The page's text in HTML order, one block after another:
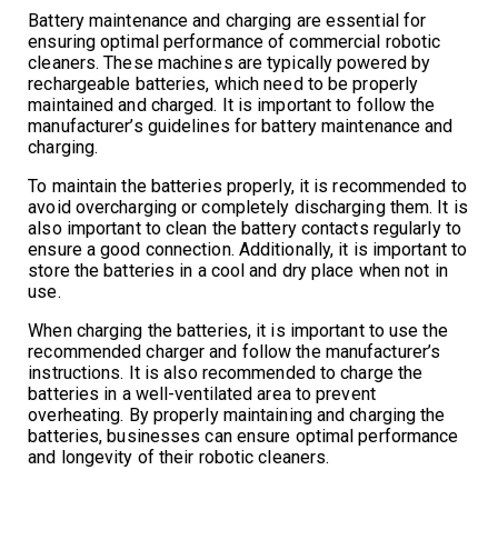
Battery maintenance and charging are essential for
ensuring optimal performance of commercial robotic
cleaners. These machines are typically powered by
rechargeable batteries, which need to be properly
maintained and charged. It is important to follow the
manufacturer’s guidelines for battery maintenance and
charging.
To maintain the batteries properly, it is recommended to
avoid overcharging or completely discharging them. It is
also important to clean the battery contacts regularly to
ensure a good connection. Additionally, it is important to
store the batteries in a cool and dry place when not in
use.
When charging the batteries, it is important to use the
recommended charger and follow the manufacturer’s
instructions. It is also recommended to charge the
batteries in a well-ventilated area to prevent
overheating. By properly maintaining and charging the
batteries, businesses can ensure optimal performance
and longevity of their robotic cleaners.